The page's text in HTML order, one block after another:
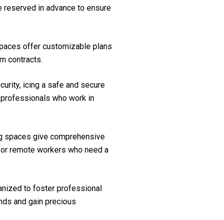
in advance to ensure
offer customizable plans
contracts.
icing a safe and secure
who work in
spaces give comprehensive
remote workers who need a
to foster professional
and gain precious